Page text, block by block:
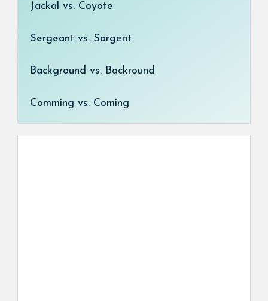
Jackal vs. Coyote
Sergeant vs. Sargent
Background vs. Backround
Comming vs. Coming